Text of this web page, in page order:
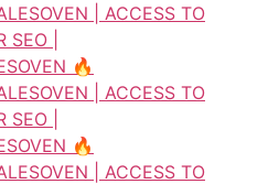
| ACCESS TO
|
🔥
| ACCESS TO
|
🔥
| ACCESS TO